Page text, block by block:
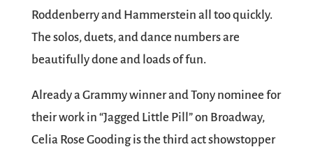
Roddenberry and Hammerstein all too quickly.
The solos, duets, and dance numbers are
beautifully done and loads of fun.
Already a Grammy winner and Tony nominee for
their work in “Jagged Little Pill” on Broadway,
Celia Rose Gooding is the third act showstopper